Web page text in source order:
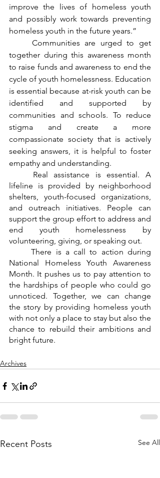
improve the lives of homeless youth
and possibly work towards preventing
homeless youth in the future years.”
together during this awareness month
to raise funds and awareness to end the
cycle of youth homelessness. Education
is essential because at-risk youth can be
identified and supported by
communities and schools. To reduce
stigma and create a more
compassionate society that is actively
seeking answers, it is helpful to foster
empathy and understanding.
lifeline is provided by neighborhood
shelters, youth-focused organizations,
and outreach initiatives. People can
support the group effort to address and
end youth homelessness by
volunteering, giving, or speaking out.
	There is a call to action during
National Homeless Youth Awareness
Month. It pushes us to pay attention to
the hardships of people who could go
unnoticed. Together, we can change
the story by providing homeless youth
with not only a place to stay but also the
chance to rebuild their ambitions and
bright future.
Archives
Recent Posts See All